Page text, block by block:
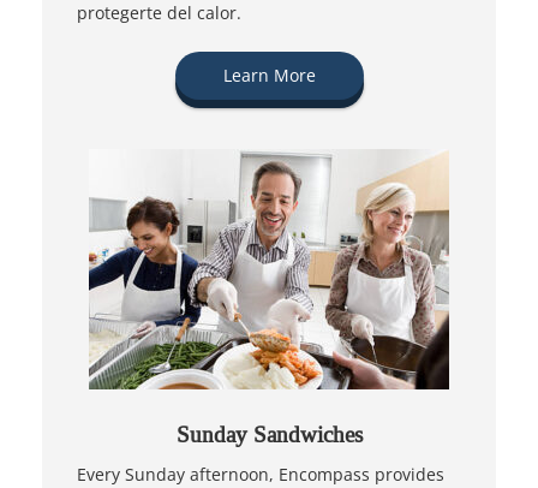
protegerte del calor.
Learn More
Sunday Sandwiches
Every Sunday afternoon, Encompass provides